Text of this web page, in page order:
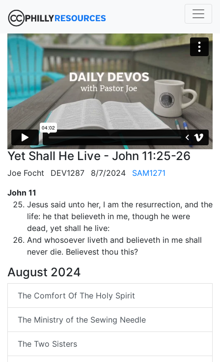
Yet Shall He Live - John 11:25-26
Joe Focht DEV1287 8/7/2024
SAM1271
John 11
Jesus said unto her, I am the resurrection, and the
life: he that believeth in me, though he were
dead, yet shall he live:
And whosoever liveth and believeth in me shall
never die. Believest thou this?
August 2024
The Comfort Of The Holy Spirit
The Ministry of the Sewing Needle
The Two Sisters